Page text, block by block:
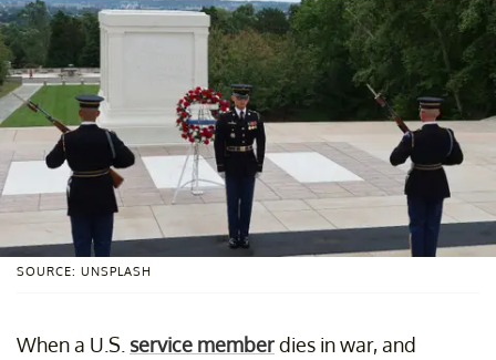
SOURCE: UNSPLASH
When a U.S. service memberdies in war, and